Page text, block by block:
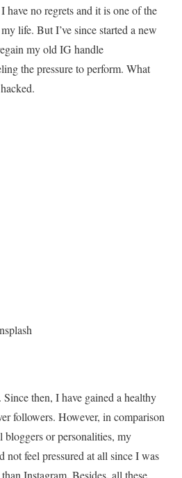
have no regrets and it is one of the
life. But I’ve since started a new
my old IG handle
the pressure to perform. What
then, I have gained a healthy
followers. However, in comparison
or personalities, my
feel pressured at all since I was